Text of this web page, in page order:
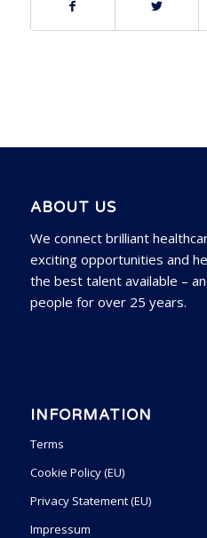
ABOUT US
We connect brilliant
exciting opportunities and
the best talent available –
people for over 25 years.
INFORMATION
Terms
Cookie Policy (EU)
Privacy Statement (EU)
Impressum